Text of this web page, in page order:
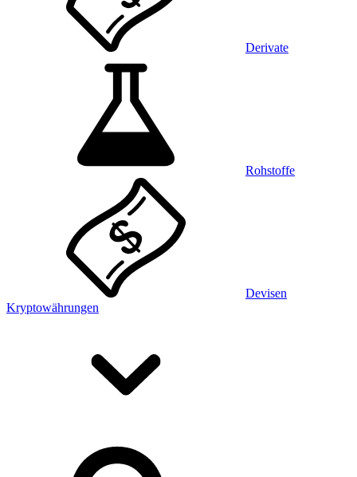
Derivate
Rohstoffe
Devisen
Kryptowährungen